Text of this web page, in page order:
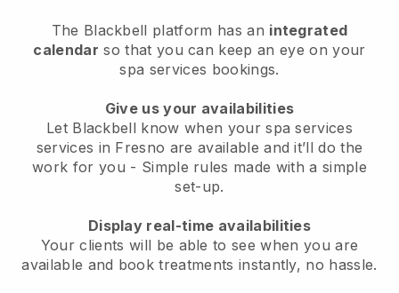
The Blackbell platform has an integrated
calendar so that you can keep an eye on your
spa services bookings.
Give us your availabilities
Let Blackbell know when your spa services
services in Fresno are available and it’ll do the
work for you - Simple rules made with a simple
set-up.
Display real-time availabilities
Your clients will be able to see when you are
available and book treatments instantly, no hassle.